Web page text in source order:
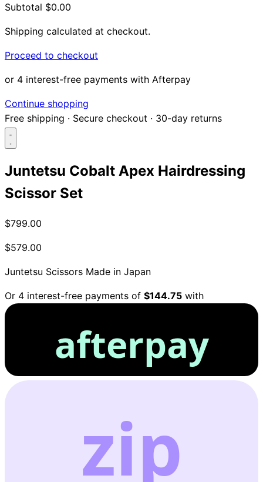
Subtotal $0.00
Shipping calculated at checkout.
Proceed to checkout
or 4 interest-free payments with Afterpay
Continue shopping
Free shipping · Secure checkout · 30-day returns
Search...
Shop
Juntetsu Cobalt Apex Hairdressing
Scissor Set
$799.00
$579.00
Juntetsu Scissors Made in Japan
Or 4 interest-free payments of $144.75 with
afterpay
zip